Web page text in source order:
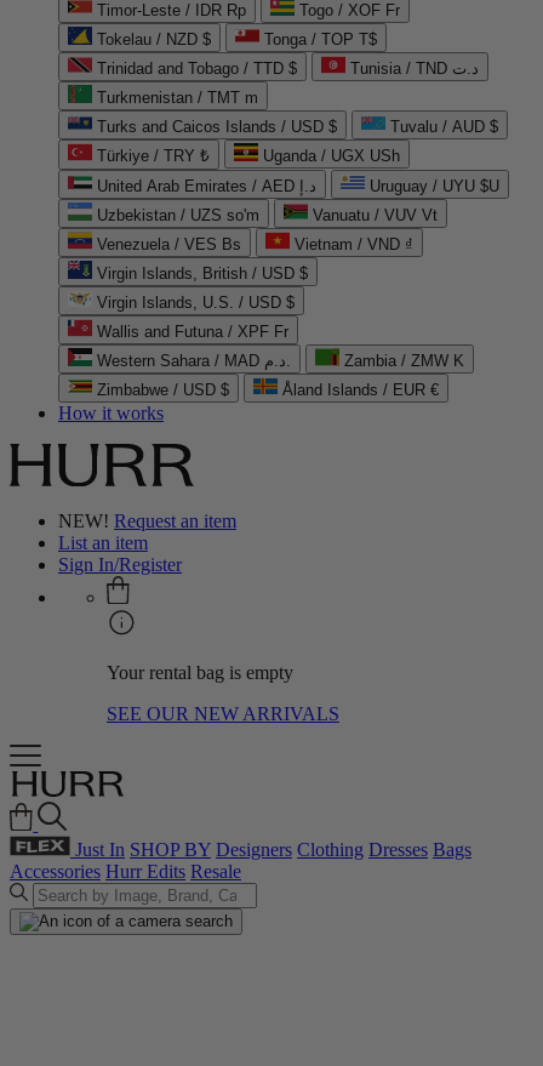
Timor-Leste / IDR Rp
Togo / XOF Fr
Tokelau / NZD $
Tonga / TOP T$
Trinidad and Tobago / TTD $
Tunisia / TND د.ت
Turkmenistan / TMT m
Turks and Caicos Islands / USD $
Tuvalu / AUD $
Türkiye / TRY ₺
Uganda / UGX USh
United Arab Emirates / AED د.إ
Uruguay / UYU $U
Uzbekistan / UZS so'm
Vanuatu / VUV Vt
Venezuela / VES Bs
Vietnam / VND ₫
Virgin Islands, British / USD $
Virgin Islands, U.S. / USD $
Wallis and Futuna / XPF Fr
Western Sahara / MAD د.م.
Zambia / ZMW K
Zimbabwe / USD $
Åland Islands / EUR €
How it works
NEW! Request an item
List an item
Sign In/Register
Your rental bag is empty
SEE OUR NEW ARRIVALS
Just In SHOP BY Designers Clothing Dresses Bags
Accessories Hurr Edits Resale